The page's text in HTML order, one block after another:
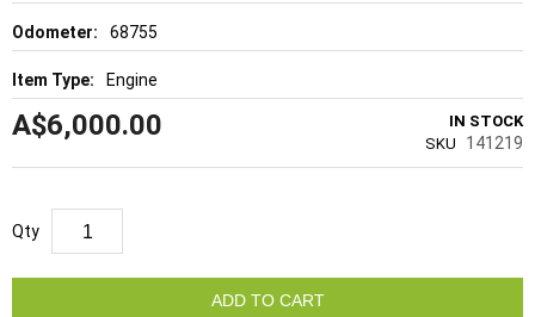
68755
Engine
A$6,000.00
IN STOCK
SKU
141219
Qty
ADD TO CART